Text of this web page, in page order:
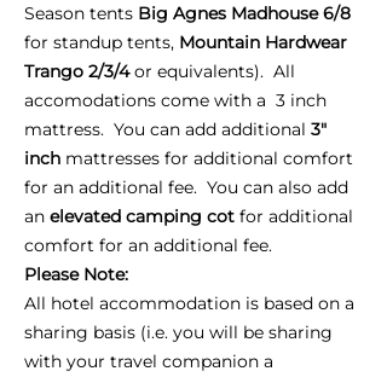
Season tents Big Agnes Madhouse 6/8
for standup tents, Mountain Hardwear
Trango 2/3/4or equivalents). All
accomodations come with a 3 inch
mattress. You can add additional 3"
inch mattresses for additional comfort
for an additional fee. You can also add
an elevated camping cot for additional
comfort for an additional fee.
Please Note:
All hotel accommodation is based on a
sharing basis (i.e. you will be sharing
with your travel companion a